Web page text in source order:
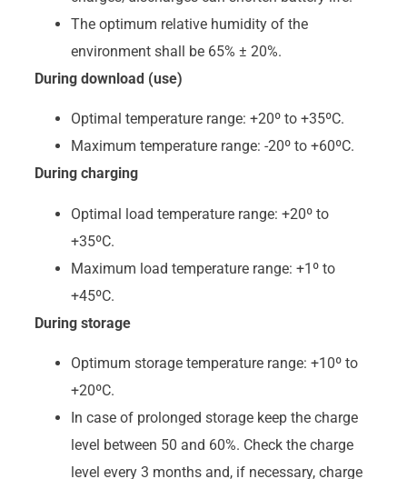
The optimum relative humidity of the
environment shall be 65% ± 20%.
During download (use)
Optimal temperature range: +20º to +35ºC.
Maximum temperature range: -20º to +60ºC.
During charging
Optimal load temperature range: +20º to
+35ºC.
Maximum load temperature range: +1º to
+45ºC.
During storage
Optimum storage temperature range: +10º to
+20ºC.
In case of prolonged storage keep the charge
level between 50 and 60%. Check the charge
level every 3 months and, if necessary, charge